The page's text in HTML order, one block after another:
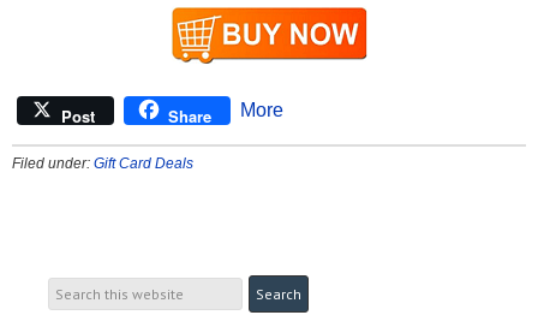
Post Share More
Filed under: Gift Card Deals